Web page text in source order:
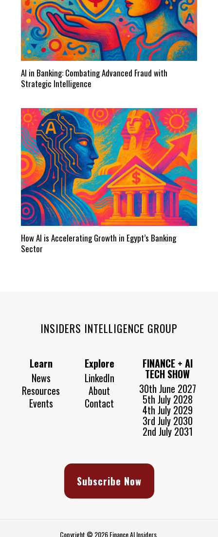
AI in Banking: Combating Advanced Fraud with
Strategic Intelligence
How AI is Accelerating Growth in Egypt’s Banking
Sector
INSIDERS INTELLIGENCE GROUP
Learn
News
Resources
Events
Explore
LinkedIn
About
Contact
FINANCE + AI
TECH SHOW
30th June 2027
5th July 2028
4th July 2029
3rd July 2030
2nd July 2031
Subscribe Now
Copyright © 2026 Finance AI Insiders.